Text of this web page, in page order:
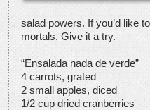
salad powers. If you’d like
mortals. Give it a try.
“Ensalada nada de verde”
4 carrots, grated
2 small apples, diced
1/2 cup dried cranberries